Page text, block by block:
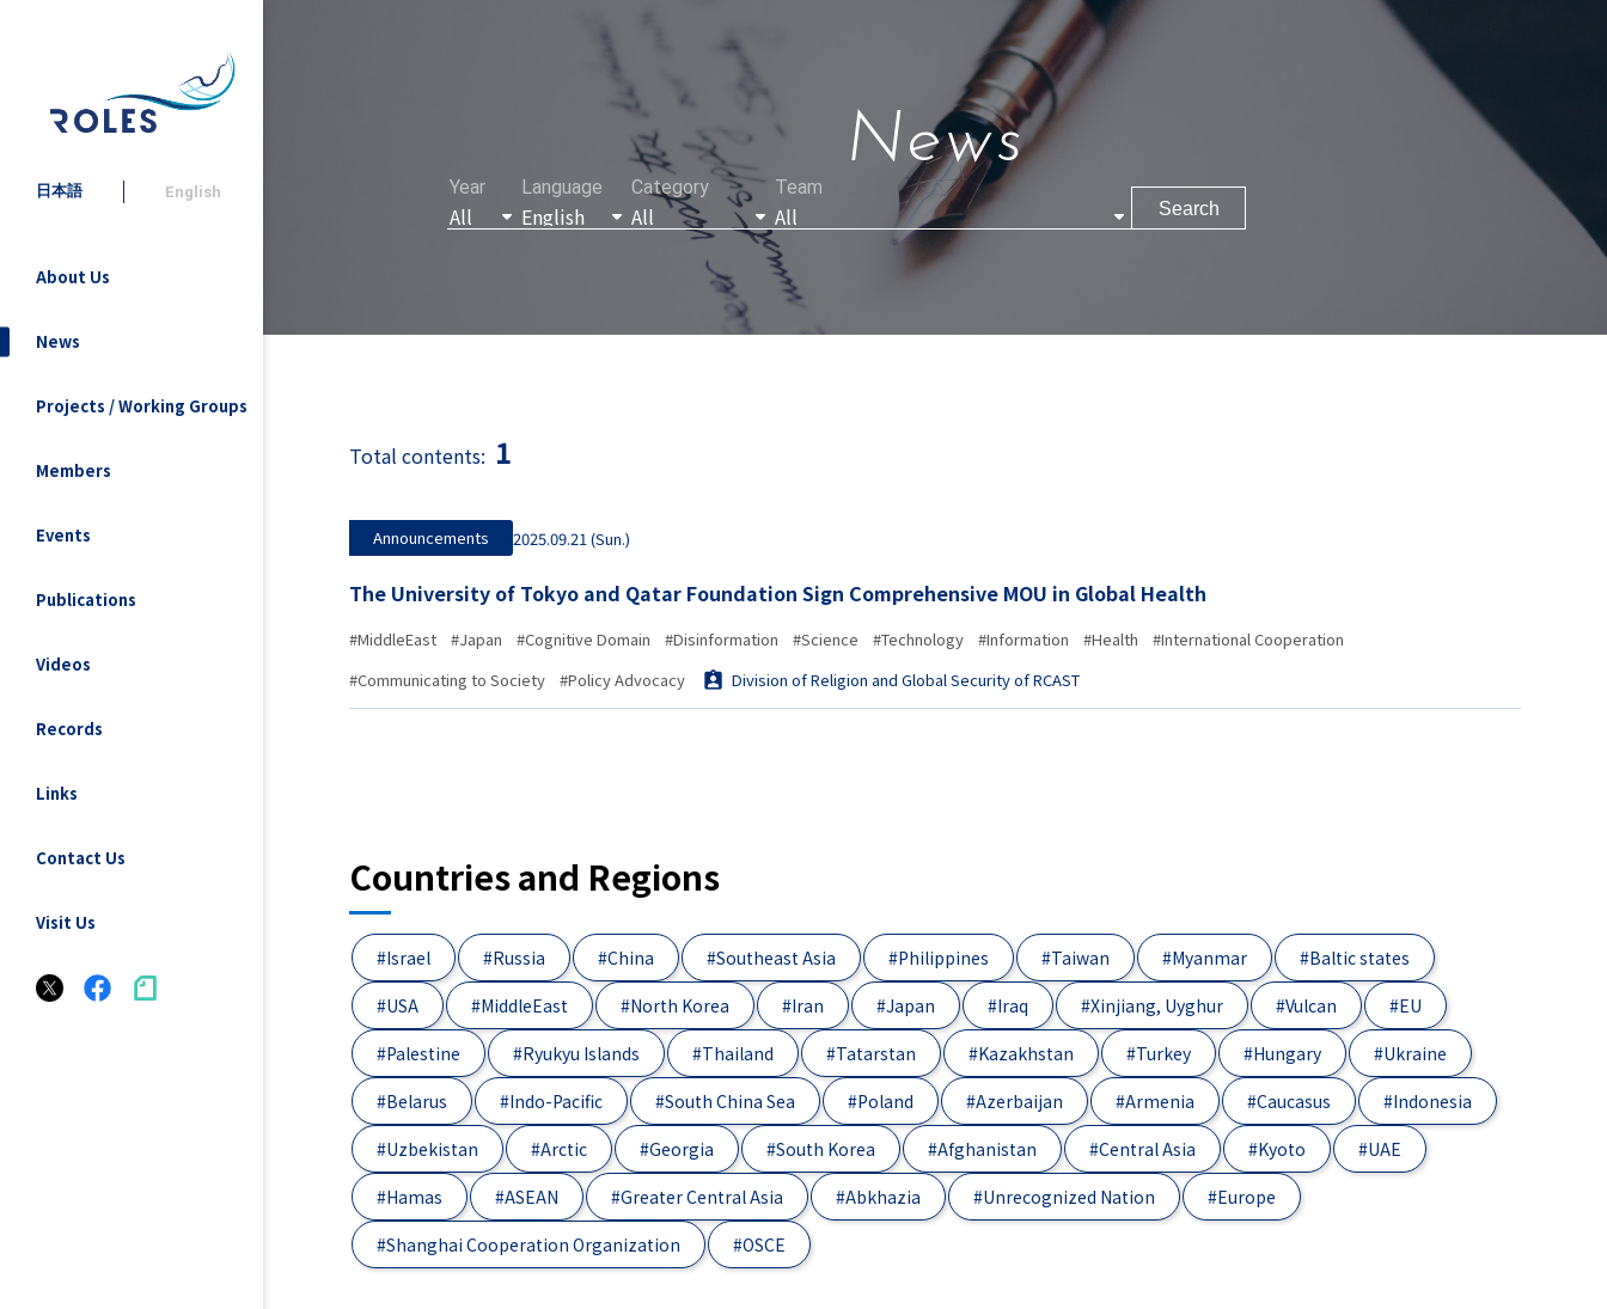
日本語 English
About Us
News
Projects / Working Groups
Members
Events
Publications
Videos
Records
Links
Contact Us
Visit Us
News
Year Language Category Team
Total contents: 1
Announcements 2025.09.21 (Sun.)
The University of Tokyo and Qatar Foundation Sign Comprehensive MOU in Global Health
#MiddleEast #Japan #Cognitive Domain #Disinformation #Science #Technology #Information #Health
#International Cooperation
#Communicating to Society
#Policy Advocacy Division of Religion and Global Security of RCAST
Countries and Regions
#Israel #Russia #China #Southeast Asia #Philippines #Taiwan #Myanmar
#Baltic states
#USA
#MiddleEast #North Korea #Iran #Japan #Iraq #Xinjiang, Uyghur #Vulcan
#EU
#Palestine
#Ryukyu Islands #Thailand #Tatarstan #Kazakhstan #Turkey #Hungary
#Ukraine
#Belarus
#Indo-Pacific #South China Sea #Poland #Azerbaijan #Armenia #Caucasus
#Indonesia
#Uzbekistan
#Arctic #Georgia #South Korea #Afghanistan #Central Asia #Kyoto
#UAE
#Hamas
#ASEAN #Greater Central Asia #Abkhazia #Unrecognized Nation
#Europe
#Shanghai Cooperation Organization
#OSCE